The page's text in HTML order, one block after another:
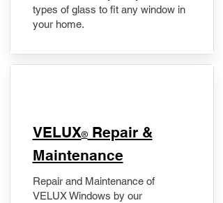
types of glass to fit any window in
your home.
​VELUX®Repair &
Maintenance
Repair and Maintenance of
VELUX Windows by our